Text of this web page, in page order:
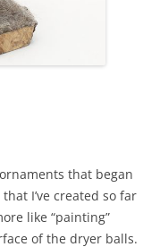
that began
I’ve created so far
like “painting”
of the dryer balls.